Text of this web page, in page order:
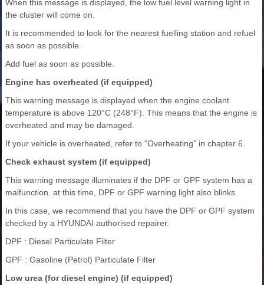
When this message is displayed, the low fuel level warning light in
the cluster will come on.
It is recommended to look for the nearest fuelling station and refuel
as soon as possible.
Add fuel as soon as possible.
Engine has overheated (if equipped)
This warning message is displayed when the engine coolant
temperature is above 120°C (248°F). This means that the engine is
overheated and may be damaged.
If your vehicle is overheated, refer to “Overheating” in chapter 6.
Check exhaust system (if equipped)
This warning message illuminates if the DPF or GPF system has a
malfunction. at this time, DPF or GPF warning light also blinks.
In this case, we recommend that you have the DPF or GPF system
checked by a HYUNDAI authorised repairer.
DPF : Diesel Particulate Filter
GPF : Gasoline (Petrol) Particulate Filter
Low urea (for diesel engine) (if equipped)